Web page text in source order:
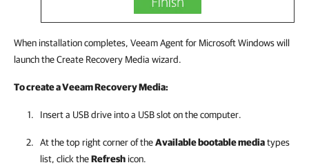
When installation completes, Veeam Agent for Microsoft Windows will
launch the Create Recovery Media wizard.
To create a Veeam Recovery Media:
Insert a USB drive into a USB slot on the computer.
At the top right corner of theAvailable bootable mediatypes
list, click theRefresh icon.